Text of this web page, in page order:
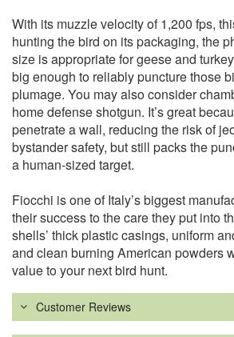
With its muzzle velocity of 1,200 fps,
hunting the bird on its packaging, the
size is appropriate for geese and
big enough to reliably puncture those
plumage. You may also consider
home defense shotgun. It’s great
penetrate a wall, reducing the risk of
bystander safety, but still packs the
a human-sized target.
Fiocchi is one of Italy’s biggest
their success to the care they put into
shells’ thick plastic casings, uniform
and clean burning American powders
value to your next bird hunt.
Customer Reviews